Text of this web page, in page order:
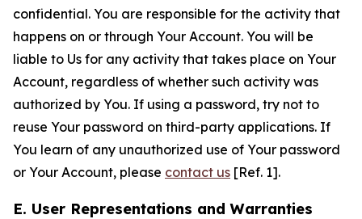
confidential. You are responsible for the activity that
happens on or through Your Account. You will be
liable to Us for any activity that takes place on Your
Account, regardless of whether such activity was
authorized by You. If using a password, try not to
reuse Your password on third-party applications. If
You learn of any unauthorized use of Your password
or Your Account, please contact us [Ref. 1].
E. User Representations and Warranties